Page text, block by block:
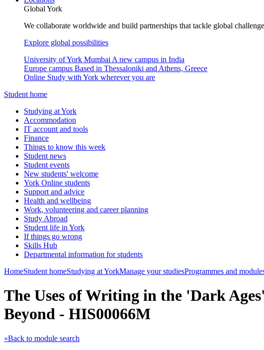
Global York
We collaborate worldwide and build partnerships that tackle global
Explore global possibilities
University of York Mumbai A new campus in India
Europe campus Based in Thessaloniki and Athens, Greece
Online Study with York wherever you are
Student home
Studying at York
Accommodation
IT account and tools
Finance
Things to know this week
Student news
Student events
New students' welcome
York Online students
Support and advice
Health and wellbeing
Work, volunteering and career planning
Study Abroad
Student life in York
If things go wrong
Skills Hub
Departmental information for students
HomeStudent homeStudying at YorkManage your studiesProgrammes and
The Uses of Writing in the 'Dark
Beyond - HIS00066M
«Back to module search